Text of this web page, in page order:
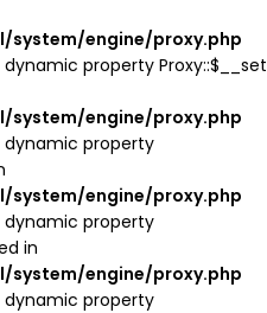
engine/proxy.php
property Proxy::$__set
engine/proxy.php
dynamic property
engine/proxy.php
dynamic property
in
engine/proxy.php
dynamic property